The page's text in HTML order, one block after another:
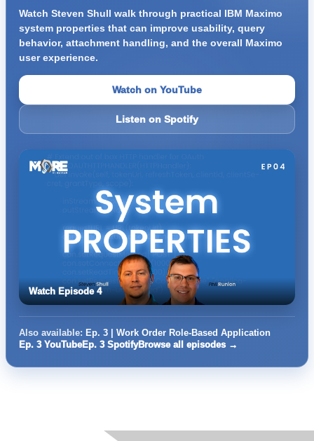
Watch Steven Shull walk through practical IBM Maximo
system properties that can improve usability, query
behavior, attachment handling, and the overall Maximo
user experience.
Watch on YouTube
Listen on Spotify
Watch Episode 4
Also available: Ep. 3 | Work Order Role-Based Application
Ep. 3 YouTubeEp. 3 SpotifyBrowse all episodes →